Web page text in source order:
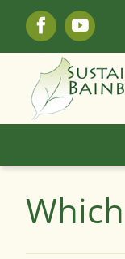
content
Facebook